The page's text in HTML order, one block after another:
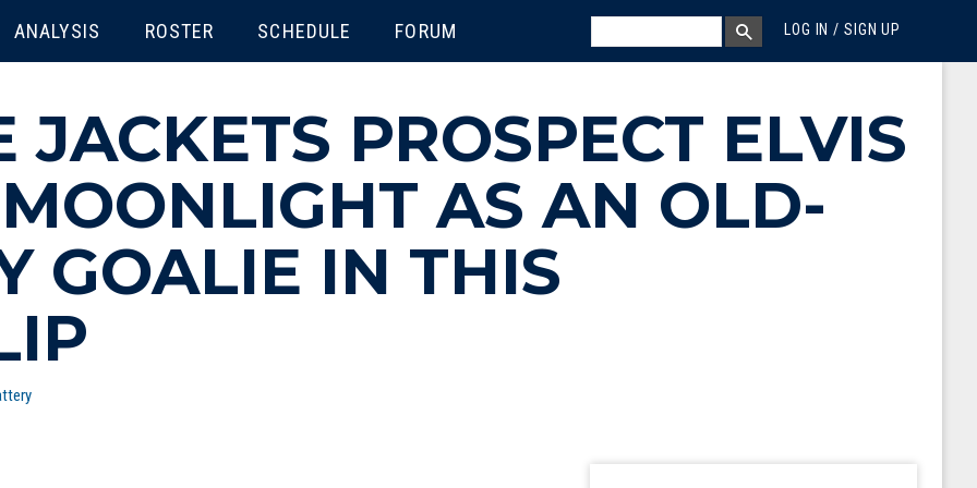
ANALYSIS ROSTER SCHEDULE FORUM LOG IN / SIGN UP
MEGA MENU
SEARCH BOX
SEARCH
PROSPECT ELVIS
AS AN OLD-
GOALIE IN THIS